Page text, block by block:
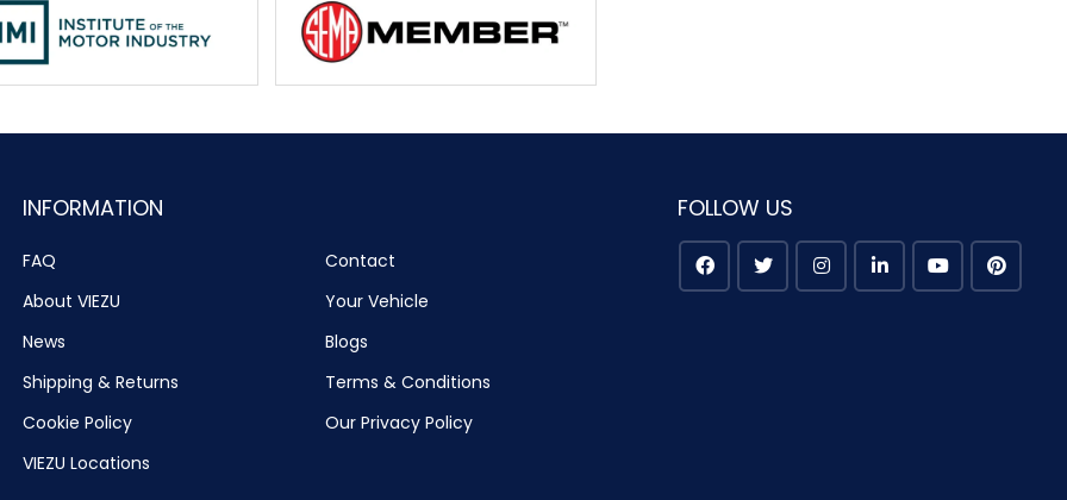
INFORMATION
FAQ
Contact
About VIEZU
Your Vehicle
News
Blogs
Shipping & Returns
Terms & Conditions
Cookie Policy
Our Privacy Policy
VIEZU Locations
FOLLOW US